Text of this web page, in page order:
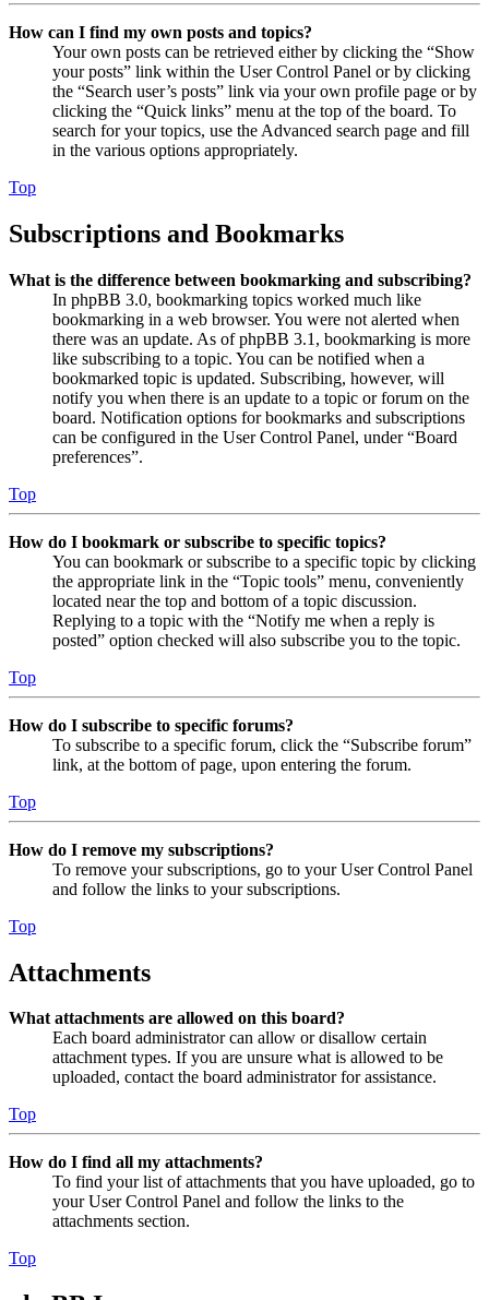
How can I find my own posts and topics?
Your own posts can be retrieved either by clicking the “Show
your posts” link within the User Control Panel or by clicking
the “Search user’s posts” link via your own profile page or by
clicking the “Quick links” menu at the top of the board. To
search for your topics, use the Advanced search page and fill
in the various options appropriately.
Top
Subscriptions and Bookmarks
What is the difference between bookmarking and subscribing?
In phpBB 3.0, bookmarking topics worked much like
bookmarking in a web browser. You were not alerted when
there was an update. As of phpBB 3.1, bookmarking is more
like subscribing to a topic. You can be notified when a
bookmarked topic is updated. Subscribing, however, will
notify you when there is an update to a topic or forum on the
board. Notification options for bookmarks and subscriptions
can be configured in the User Control Panel, under “Board
preferences”.
Top
How do I bookmark or subscribe to specific topics?
You can bookmark or subscribe to a specific topic by clicking
the appropriate link in the “Topic tools” menu, conveniently
located near the top and bottom of a topic discussion.
Replying to a topic with the “Notify me when a reply is
posted” option checked will also subscribe you to the topic.
Top
How do I subscribe to specific forums?
To subscribe to a specific forum, click the “Subscribe forum”
link, at the bottom of page, upon entering the forum.
Top
How do I remove my subscriptions?
To remove your subscriptions, go to your User Control Panel
and follow the links to your subscriptions.
Top
Attachments
What attachments are allowed on this board?
Each board administrator can allow or disallow certain
attachment types. If you are unsure what is allowed to be
uploaded, contact the board administrator for assistance.
Top
How do I find all my attachments?
To find your list of attachments that you have uploaded, go to
your User Control Panel and follow the links to the
attachments section.
Top